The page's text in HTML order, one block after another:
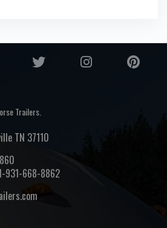
Trailers.
TN 37110
931-668-8862